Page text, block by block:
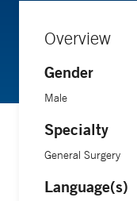
Overview
Gender
Male
Specialty
General Surgery
Language(s)